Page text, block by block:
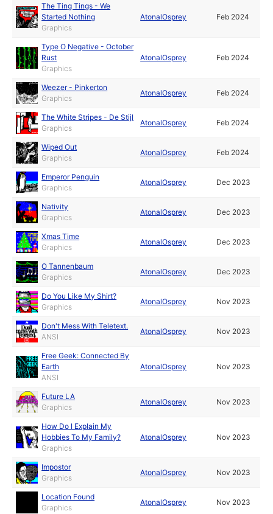
The Ting Tings - We
Started Nothing
Graphics
AtonalOsprey Feb 2024
Type O Negative - October
Rust
Graphics
AtonalOsprey Feb 2024
Weezer - Pinkerton
Graphics
AtonalOsprey Feb 2024
The White Stripes - De Stijl
Graphics
AtonalOsprey Feb 2024
Wiped Out
Graphics
AtonalOsprey Feb 2024
Emperor Penguin
Graphics
AtonalOsprey Dec 2023
Nativity
Graphics
AtonalOsprey Dec 2023
Xmas Time
Graphics
AtonalOsprey Dec 2023
O Tannenbaum
Graphics
AtonalOsprey Dec 2023
Do You Like My Shirt?
Graphics
AtonalOsprey Nov 2023
Don't Mess With Teletext.
ANSI
AtonalOsprey Nov 2023
Free Geek: Connected By
Earth
ANSI
AtonalOsprey Nov 2023
Future LA
Graphics
AtonalOsprey Nov 2023
How Do I Explain My
Hobbies To My Family?
Graphics
AtonalOsprey Nov 2023
Impostor
Graphics
AtonalOsprey Nov 2023
Location Found
Graphics
AtonalOsprey Nov 2023